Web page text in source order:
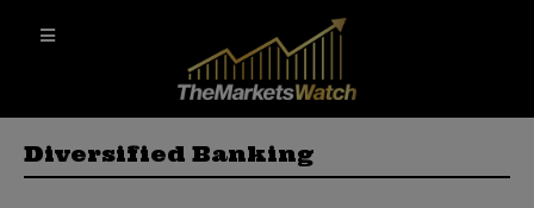
Diversified Banking